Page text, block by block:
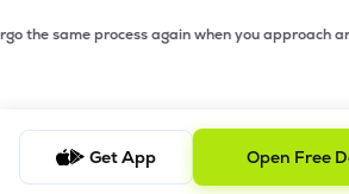
2 of 3: No need to issue cheques by
same process again when you approach
Get App Open Free